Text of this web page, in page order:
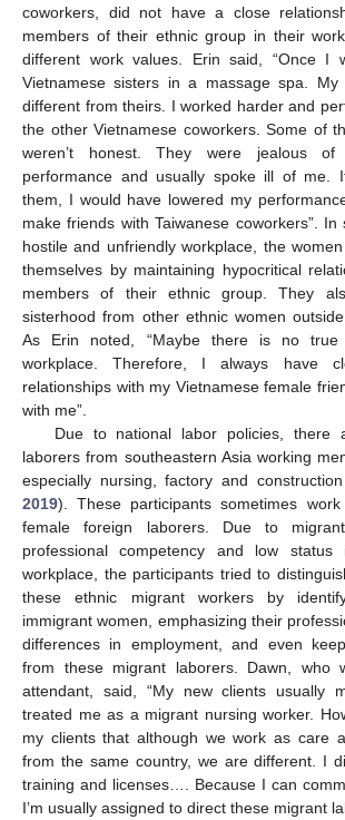
coworkers, did not have a close
members of their ethnic group in their
different work values. Erin said, “Once I
Vietnamese sisters in a massage spa. My
different from theirs. I worked harder and
the other Vietnamese coworkers. Some of
weren’t honest. They were jealous
performance and usually spoke ill of me.
them, I would have lowered my
make friends with Taiwanese coworkers”.
hostile and unfriendly workplace, the
themselves by maintaining hypocritical
members of their ethnic group. They
sisterhood from other ethnic women
As Erin noted, “Maybe there is no
workplace. Therefore, I always have
relationships with my Vietnamese female
with me”.
Due to national labor policies, there
laborers from southeastern Asia working
especially nursing, factory and
2019). These participants sometimes
female foreign laborers. Due to migrant
professional competency and low status
workplace, the participants tried to
these ethnic migrant workers by
immigrant women, emphasizing their
differences in employment, and even
from these migrant laborers. Dawn, who
attendant, said, “My new clients usually
treated me as a migrant nursing worker.
my clients that although we work as care
from the same country, we are different. I
training and licenses…. Because I can
I’m usually assigned to direct these migrant